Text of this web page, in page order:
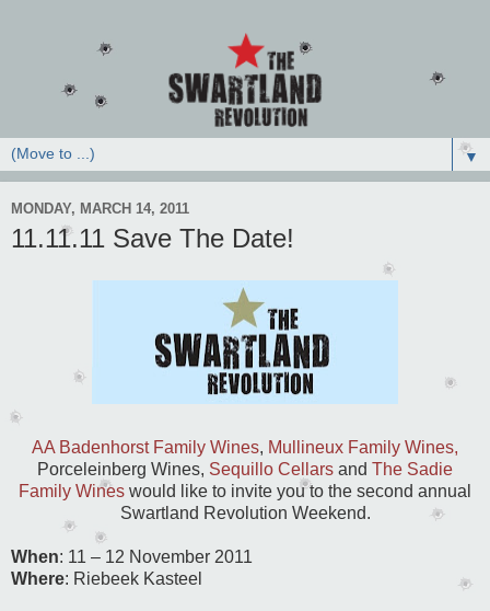
▼
MONDAY, MARCH 14, 2011
11.11.11 Save The Date!
AA Badenhorst Family Wines, Mullineux Family Wines,
Porceleinberg Wines, Sequillo Cellars and The Sadie
Family Wines would like to invite you to the second annual
Swartland Revolution Weekend.
When: 11 – 12 November 2011
Where: Riebeek Kasteel